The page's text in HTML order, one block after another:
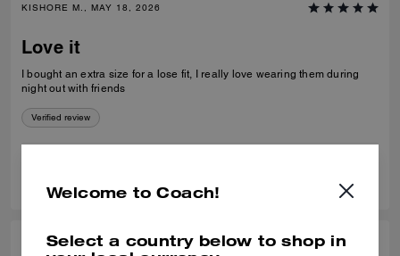
KISHORE M., MAY 18, 2026
Love it
I bought an extra size for a lose fit, I really love wearing them during
night out with friends
Verified review
COREY H., APR 24, 2026
Welcome to Coach!
Select a country below to shop in